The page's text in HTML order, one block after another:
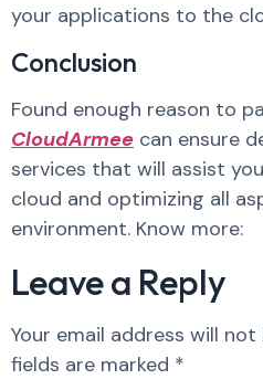
your applications to the
Conclusion
Found enough reason to
CloudArmee can ensure
services that will assist
cloud and optimizing all
environment. Know more:
Leave a Reply
Your email address will not
fields are marked *